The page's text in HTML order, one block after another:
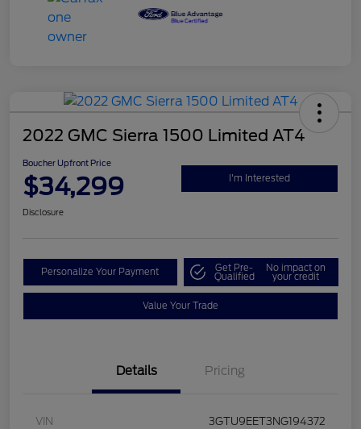
2022 GMC Sierra 1500 Limited AT4
Boucher Upfront Price
$34,299 I'm Interested
Disclosure
Personalize Your Payment Get Pre-
Qualified
No impact on
your credit
Value Your Trade
Details Pricing
VIN 3GTU9EET3NG194372